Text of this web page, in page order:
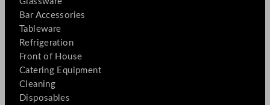
Bar Accessories
Tableware
Refrigeration
Front of House
Catering Equipment
Cleaning
Disposables